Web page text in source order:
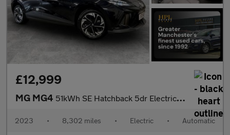
£12,999
MG MG4 51kWh SE Hatchback 5dr Electric Auto (170 ps)
2023 • 8,302 miles • Electric • Automatic